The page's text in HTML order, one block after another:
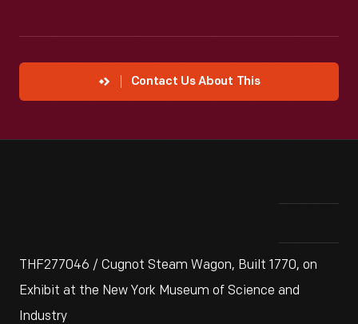
Contact Us About This
THF277046 / Cugnot Steam Wagon, Built 1770, on
Exhibit at the New York Museum of Science and
Industry